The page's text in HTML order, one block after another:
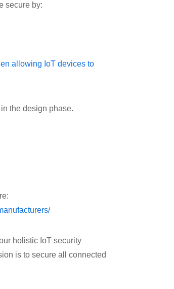
secure by:
allowing IoT devices to
the design phase.
holistic IoT security
is to secure all connected